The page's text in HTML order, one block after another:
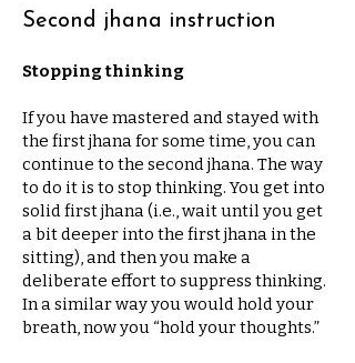
Second jhana instruction
Stopping thinking
If you have mastered and stayed with
the first jhana for some time, you can
continue to the second jhana. The way
to do it is to stop thinking. You get into
solid first jhana (i.e., wait until you get
a bit deeper into the first jhana in the
sitting), and then you make a
deliberate effort to suppress thinking.
In a similar way you would hold your
breath, now you “hold your thoughts.”